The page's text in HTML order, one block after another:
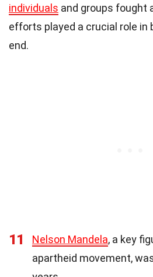
individuals and groups fought
efforts played a crucial role in
end.
11 Nelson Mandela, a key
apartheid movement,